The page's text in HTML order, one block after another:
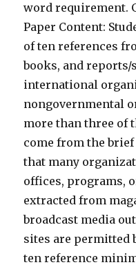
word requirement.
Paper Content:
of ten references
books, and
international
nongovernmental
more than three of
come from the
that many
offices, programs,
extracted from
broadcast media
sites are permitted
ten reference